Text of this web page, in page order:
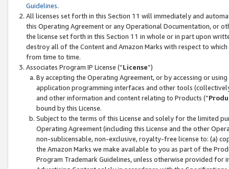
Guidelines.
All licenses set forth in this Section 11 will immediately and
this Operating Agreement or any Operational Documentation, or
the license set forth in this Section 11 in whole or in part upon
destroy all of the Content and Amazon Marks with respect to
from time to time.
Associates Program IP License (“License”)
By accepting the Operating Agreement, or by accessing or
application programming interfaces and other tools
and other information and content relating to Products (“
bound by this License.
Subject to the terms of this License and solely for the limited
Operating Agreement (including this License and the other
non-sublicensable, non-exclusive, royalty-free license to: (a)
the Amazon Marks we make available to you as part of the
Program Trademark Guidelines, unless otherwise provided for